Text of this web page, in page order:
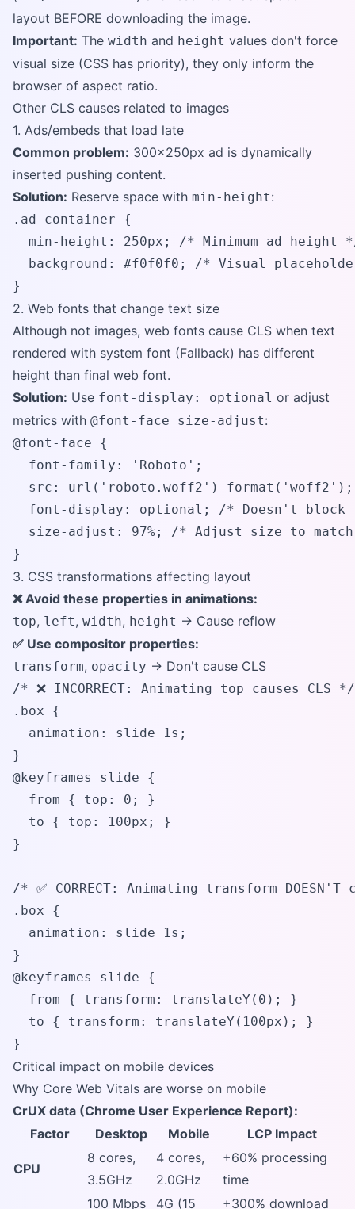
layout BEFORE downloading the image.
Important: The width and height values don't force
visual size (CSS has priority), they only inform the
browser of aspect ratio.
Other CLS causes related to images
1. Ads/embeds that load late
Common problem: 300x250px ad is dynamically
inserted pushing content.
Solution: Reserve space with min-height:
.ad-container {
min-height: 250px; /* Minimum ad height
background: #f0f0f0; /* Visual
}
2. Web fonts that change text size
Although not images, web fonts cause CLS when text
rendered with system font (Fallback) has different
height than final web font.
Solution: Use font-display: optional or adjust
metrics with @font-face size-adjust:
@font-face {
  font-family: 'Roboto';
  src: url('roboto.woff2') format('woff2');
font-display: optional; /* Doesn't block
size-adjust: 97%; /* Adjust size to
}
3. CSS transformations affecting layout
❌ Avoid these properties in animations:
top, left, width, height → Cause reflow
✅ Use compositor properties:
transform, opacity → Don't cause CLS
/* ❌ INCORRECT: Animating top causes CLS */
.box {
  animation: slide 1s;
}
@keyframes slide {
  from { top: 0; }
  to { top: 100px; }
}
/* ✅ CORRECT: Animating transform DOESN'T
.box {
  animation: slide 1s;
}
@keyframes slide {
  from { transform: translateY(0); }
  to { transform: translateY(100px); }
}
Critical impact on mobile devices
Why Core Web Vitals are worse on mobile
CrUX data (Chrome User Experience Report):
Factor
Desktop Mobile LCP Impact
CPU
8 cores,
3.5GHz
4 cores,
2.0GHz
+60% processing
time
100 Mbps 4G (15 +300% download